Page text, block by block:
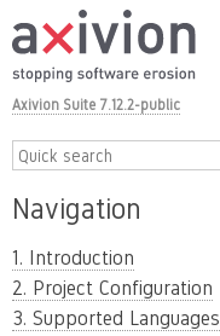
Axivion Suite 7.12.2-public
Navigation
1. Introduction
2. Project Configuration
3. Supported Languages